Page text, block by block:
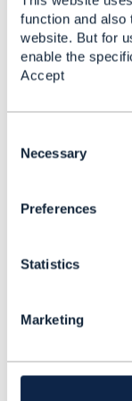
function and also
website. But for
enable the
Accept
t
Necessary
Preferences
Statistics
Marketing
Posted Aug
Please
(i.e. a